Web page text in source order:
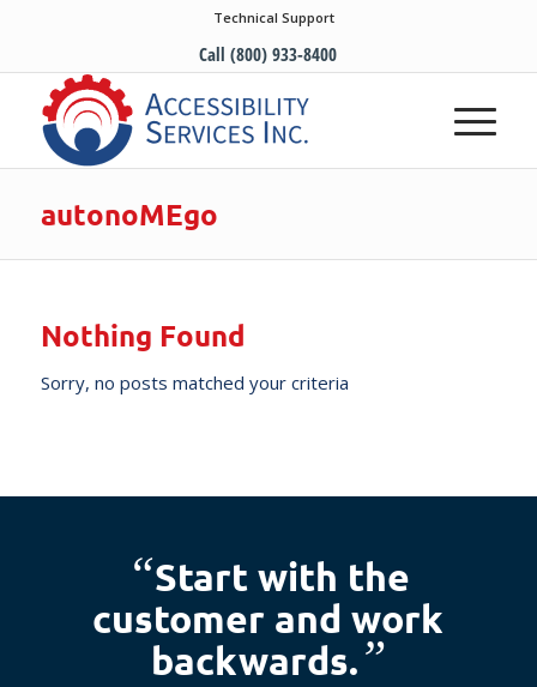
Technical Support
Call (800) 933-8400
autonoMEgo
Nothing Found
Sorry, no posts matched your criteria
“Start with the
customer and work
backwards.”